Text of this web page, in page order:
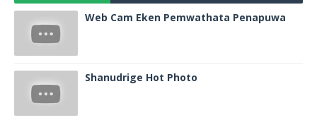
Web Cam Eken Pemwathata Penapuwa
Shanudrige Hot Photo